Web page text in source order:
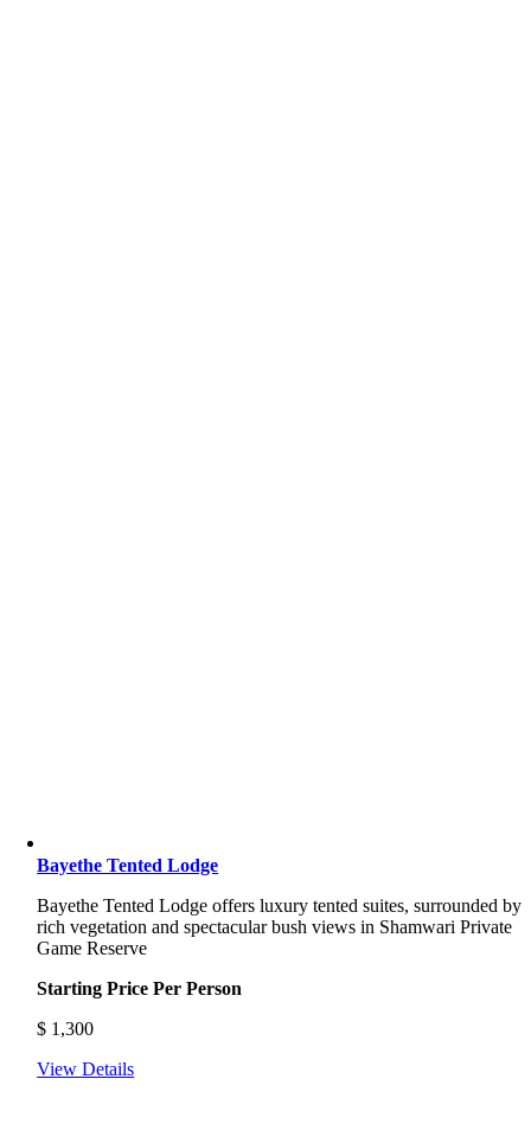
Bayethe Tented Lodge
Bayethe Tented Lodge offers luxury tented suites, surrounded by
rich vegetation and spectacular bush views in Shamwari Private
Game Reserve
Starting Price Per Person
$ 1,300
View Details